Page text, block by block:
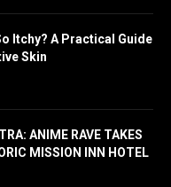
Itchy? A Practical Guide
Skin
ANIME RAVE TAKES
MISSION INN HOTEL